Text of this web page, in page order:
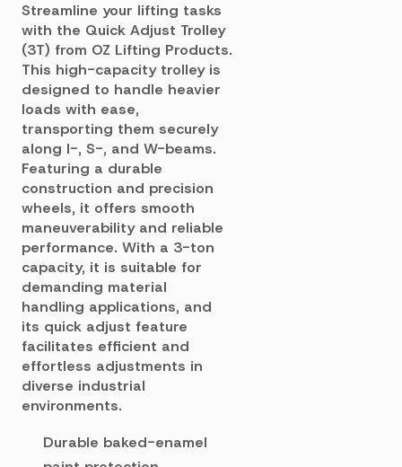
Streamline your lifting tasks
with the Quick Adjust Trolley
(3T) from OZ Lifting Products.
This high-capacity trolley is
designed to handle heavier
loads with ease,
transporting them securely
along I-, S-, and W-beams.
Featuring a durable
construction and precision
wheels, it offers smooth
maneuverability and reliable
performance. With a 3-ton
capacity, it is suitable for
demanding material
handling applications, and
its quick adjust feature
facilitates efficient and
effortless adjustments in
diverse industrial
environments.
Durable baked-enamel